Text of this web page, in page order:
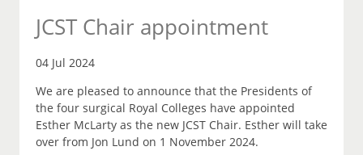
JCST Chair appointment
04 Jul 2024
We are pleased to announce that the Presidents of
the four surgical Royal Colleges have appointed
Esther McLarty as the new JCST Chair. Esther will take
over from Jon Lund on 1 November 2024.